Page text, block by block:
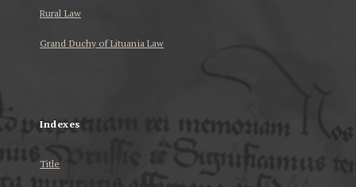
Rural Law
Grand Duchy of Lituania Law
Indexes
Title